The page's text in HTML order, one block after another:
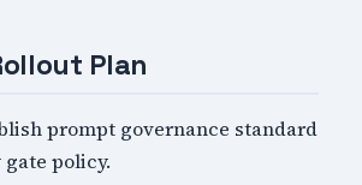
Plan
prompt governance standard
policy.